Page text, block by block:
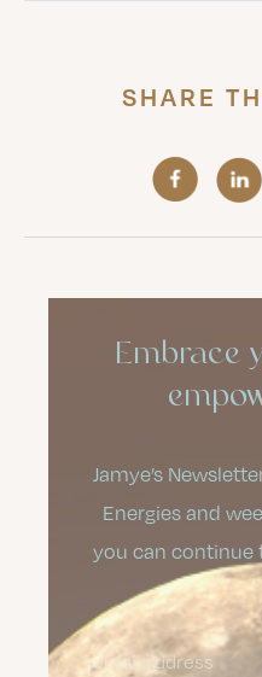
SHARE
Embrace
Jamye’s
Energies and
you can continue